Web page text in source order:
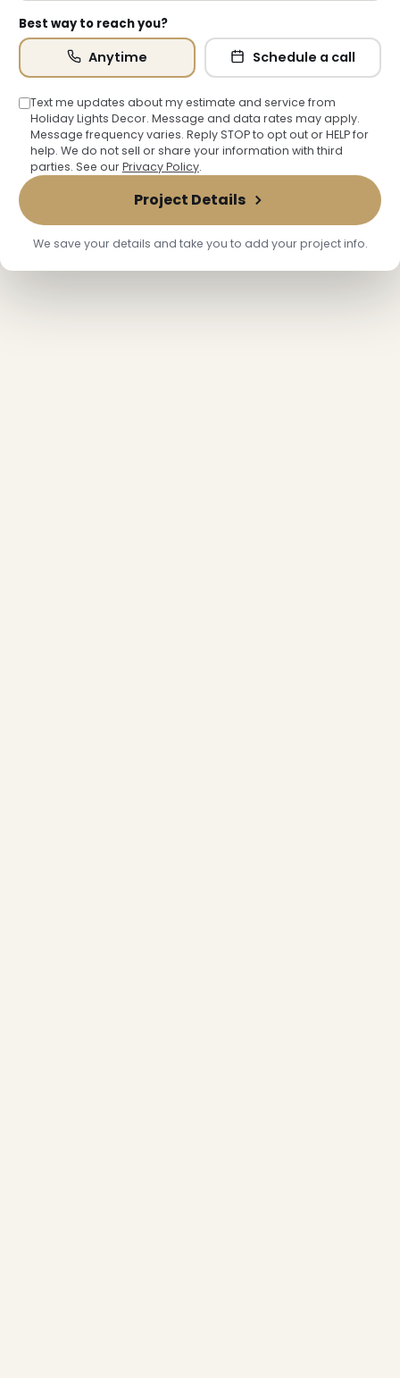
Best way to reach you?
Anytime Schedule a call
Text me updates about my estimate and service from
Holiday Lights Decor. Message and data rates may apply.
Message frequency varies. Reply STOP to opt out or HELP for
help. We do not sell or share your information with third
parties. See ourPrivacy Policy.
Project Details
We save your details and take you to add your project info.